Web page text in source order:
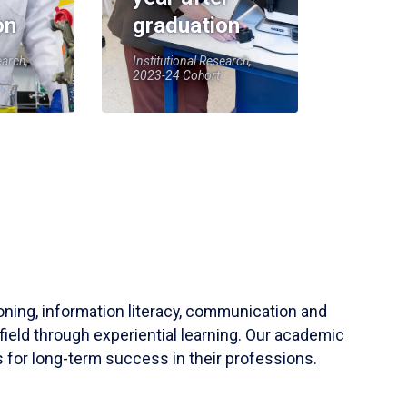
graduation
Institutional Research,
2023-24 Cohort
information literacy, communication and
through experiential learning. Our academic
for long-term success in their professions.